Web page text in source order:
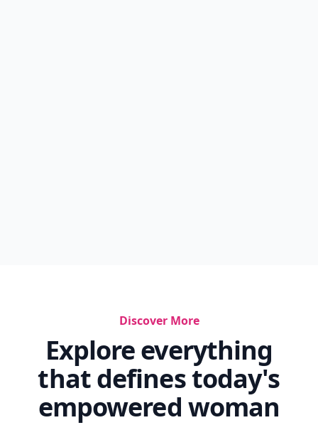
Discover More
Explore everything
that defines today's
empowered woman